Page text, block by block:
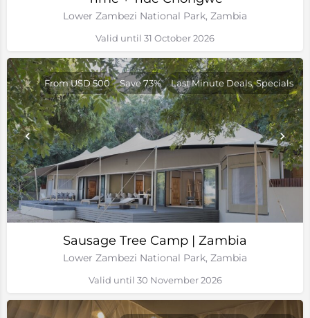
Lower Zambezi National Park, Zambia
Valid until 31 October 2026
Sausage Tree Camp | Zambia
Lower Zambezi National Park, Zambia
From USD 500 Save 73% Last Minute Deals, Specials
Valid until 30 November 2026